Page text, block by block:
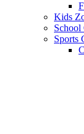
Kids
School
Sports